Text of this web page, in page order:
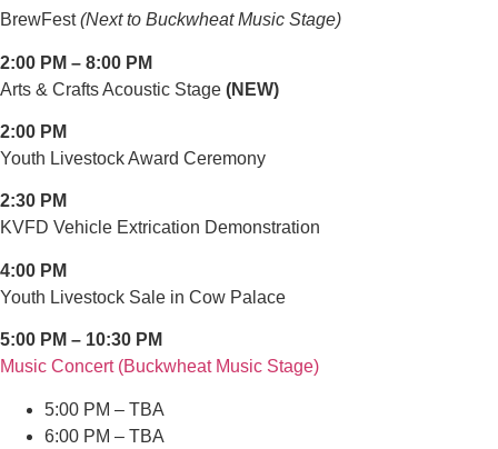
BrewFest(Next to Buckwheat Music Stage)
2:00 PM – 8:00 PM
Arts & Crafts Acoustic Stage (NEW)
2:00 PM
Youth Livestock Award Ceremony
2:30 PM
KVFD Vehicle Extrication Demonstration
4:00 PM
Youth Livestock Sale in Cow Palace
5:00 PM – 10:30 PM
Music Concert (Buckwheat Music Stage)
5:00 PM – TBA
6:00 PM – TBA